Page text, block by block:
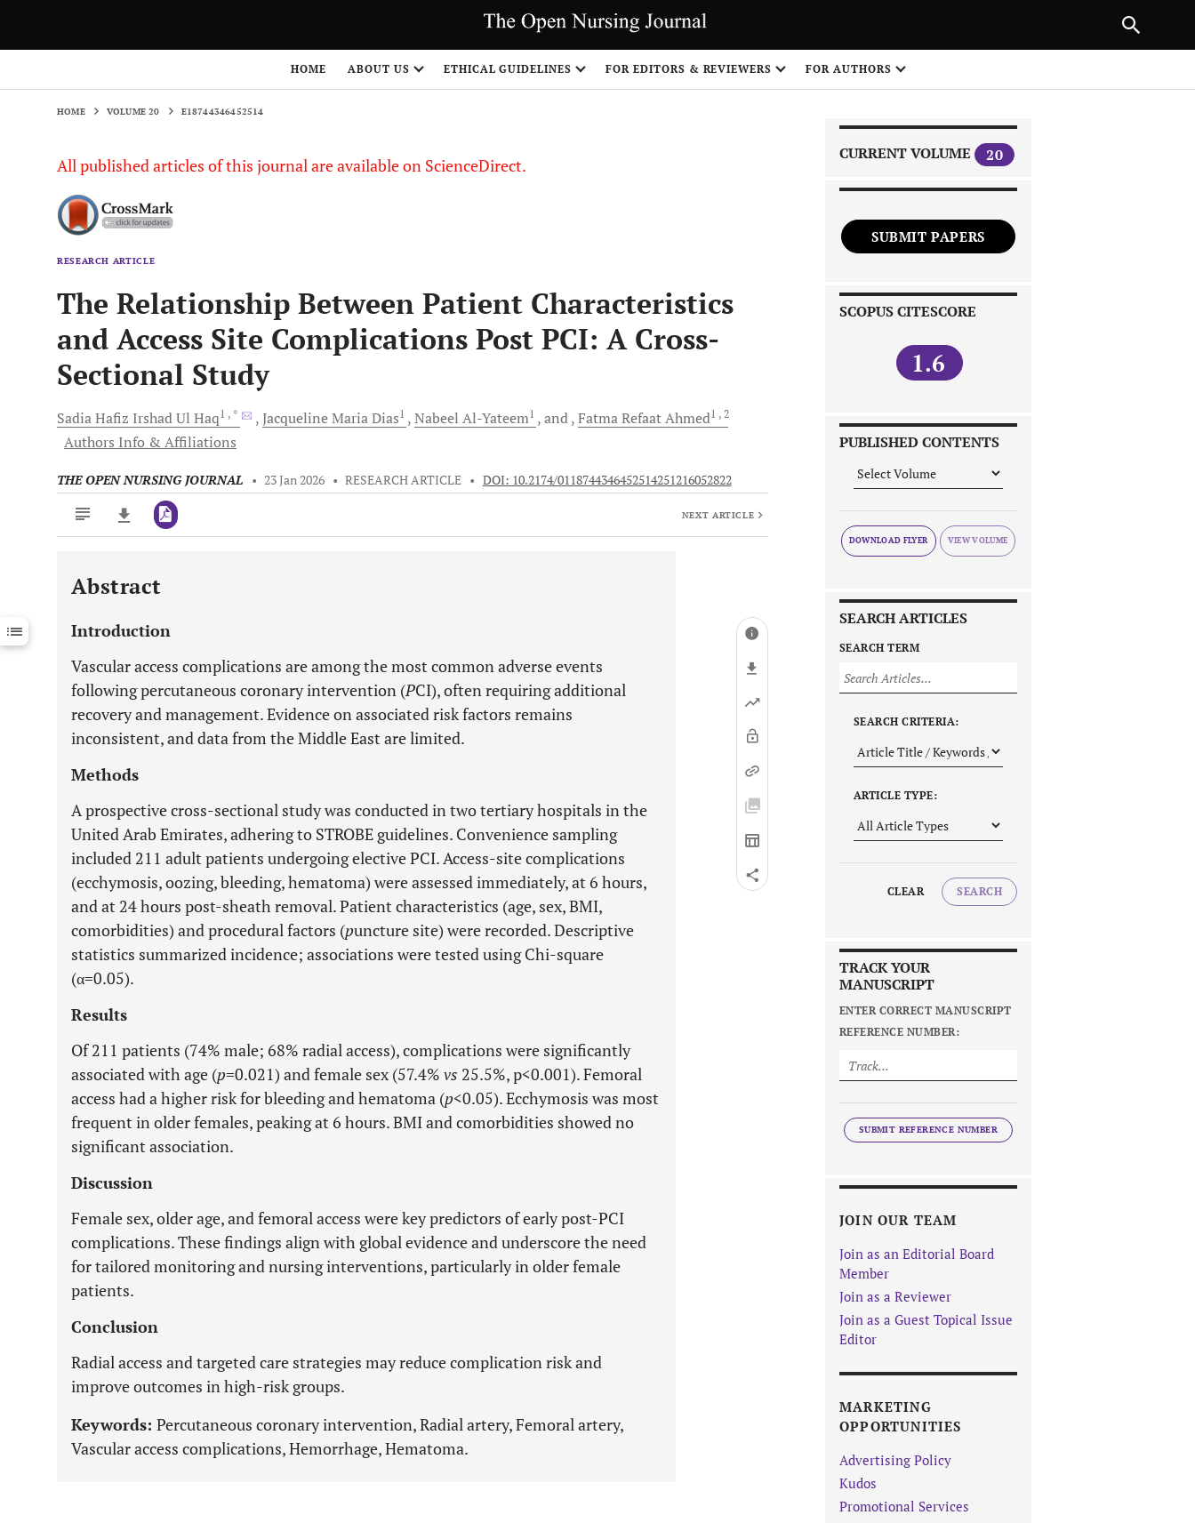
HOME ABOUT US ETHICAL GUIDELINES FOR EDITORS & REVIEWERS FOR AUTHORS
HOME VOLUME 20 E18744346452514
All published articles of this journal are available on ScienceDirect.
RESEARCH ARTICLE
The Relationship Between Patient Characteristics
and Access Site Complications Post PCI: A Cross-
Sectional Study
Sadia Hafiz Irshad Ul Haq1 , * Jacqueline MariaDias1 Nabeel Al-Yateem1 and Fatma RefaatAhmed1 , 2
Authors Info & Affiliations
THE OPEN NURSING JOURNAL • 23 Jan 2026 • RESEARCH ARTICLE • DOI: 10.2174/0118744346452514251216052822
Downloads 11,803
Last 12 Months 11,803
NEXT ARTICLE
Abstract
Introduction
Vascular access complications are among the most common adverse events
following percutaneous coronary intervention (PCI), often requiring additional
recovery and management. Evidence on associated risk factors remains
inconsistent, and data from the Middle East are limited.
Methods
A prospective cross-sectional study was conducted in two tertiary hospitals in the
United Arab Emirates, adhering to STROBE guidelines. Convenience sampling
included 211 adult patients undergoing elective PCI. Access-site complications
(ecchymosis, oozing, bleeding, hematoma) were assessed immediately, at 6 hours,
and at 24 hours post-sheath removal. Patient characteristics (age, sex, BMI,
comorbidities) and procedural factors (puncture site) were recorded. Descriptive
statistics summarized incidence; associations were tested using Chi-square
(α=0.05).
Results
Of 211 patients (74% male; 68% radial access), complications were significantly
associated with age (p=0.021) and female sex (57.4% vs 25.5%, p<0.001). Femoral
access had a higher risk for bleeding and hematoma (p<0.05). Ecchymosis was most
frequent in older females, peaking at 6 hours. BMI and comorbidities showed no
significant association.
Discussion
Female sex, older age, and femoral access were key predictors of early post-PCI
complications. These findings align with global evidence and underscore the need
for tailored monitoring and nursing interventions, particularly in older female
patients.
Conclusion
Radial access and targeted care strategies may reduce complication risk and
improve outcomes in high-risk groups.
Keywords: Percutaneous coronary intervention, Radial artery, Femoral artery,
Vascular access complications, Hemorrhage, Hematoma.
CURRENT VOLUME 20
SUBMIT PAPERS
SCOPUS CITESCORE
1.6
PUBLISHED CONTENTS
DOWNLOAD FLYER
SEARCH ARTICLES
SEARCH TERM
SEARCH CRITERIA:
ARTICLE TYPE:
CLEAR SEARCH
TRACK YOUR
MANUSCRIPT
ENTER CORRECT MANUSCRIPT
REFERENCE NUMBER:
SUBMIT REFERENCE NUMBER
JOIN OUR TEAM
Join as an Editorial Board
Member
Join as a Reviewer
Join as a Guest Topical Issue
Editor
MARKETING
OPPORTUNITIES
Advertising Policy
Kudos
Promotional Services
NEXT ARTICLE
1